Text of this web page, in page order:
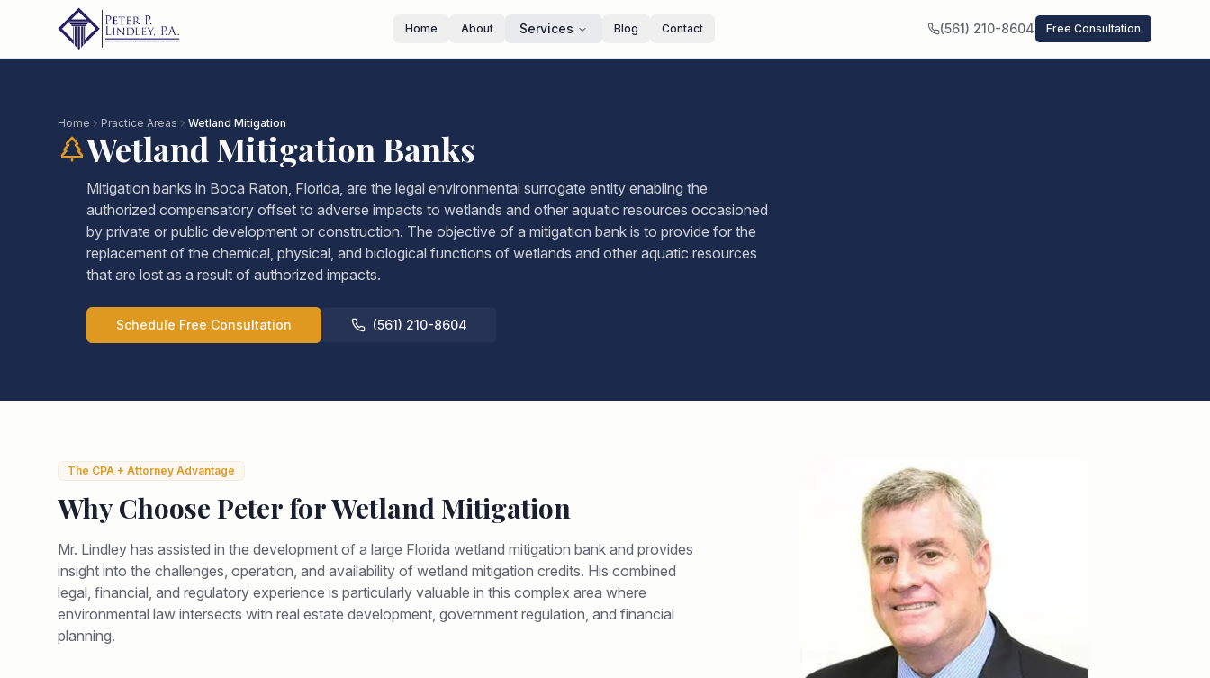
Home About Services Blog Contact (561) 210-8604 Free Consultation
Home Practice Areas Wetland Mitigation
Wetland Mitigation Banks
Mitigation banks in Boca Raton, Florida, are the legal environmental surrogate entity enabling the
authorized compensatory offset to adverse impacts to wetlands and other aquatic resources occasioned
by private or public development or construction. The objective of a mitigation bank is to provide for the
replacement of the chemical, physical, and biological functions of wetlands and other aquatic resources
that are lost as a result of authorized impacts.
Schedule Free Consultation (561) 210-8604
The CPA + Attorney Advantage
Why Choose Peter forWetland Mitigation
Mr. Lindley has assisted in the development of a large Florida wetland mitigation bank and provides
insight into the challenges, operation, and availability of wetland mitigation credits. His combined
legal, financial, and regulatory experience is particularly valuable in this complex area where
environmental law intersects with real estate development, government regulation, and financial
planning.